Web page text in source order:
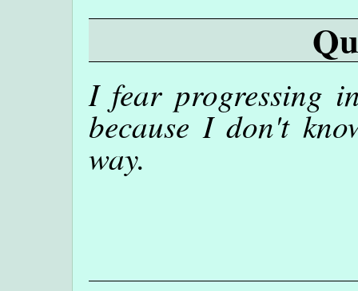
I fear progressing
because I don't
way.